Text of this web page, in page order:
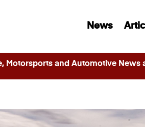
News
and Automotive News